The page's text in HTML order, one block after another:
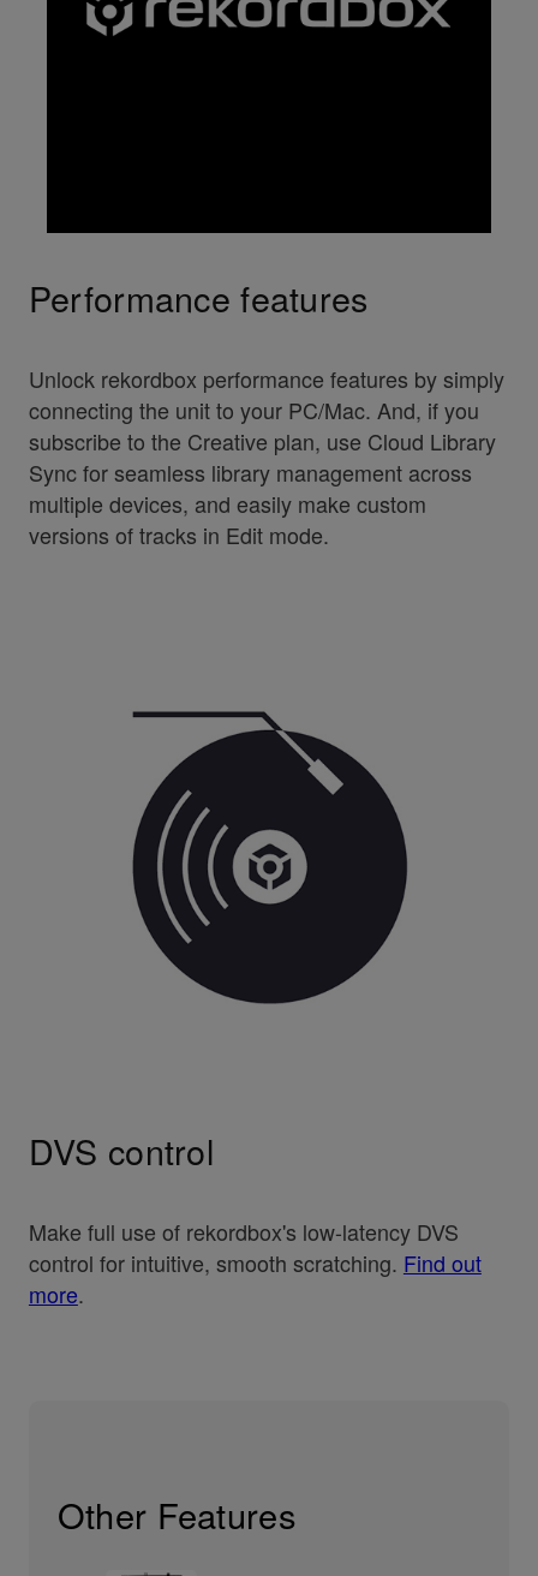
Performance features
Unlock rekordbox performance features by simply
connecting the unit to your PC/Mac. And, if you
subscribe to the Creative plan, use Cloud Library
Sync for seamless library management across
multiple devices, and easily make custom
versions of tracks in Edit mode.
DVS control
Make full use of rekordbox's low-latency DVS
control for intuitive, smooth scratching. Find out
more.
Other Features